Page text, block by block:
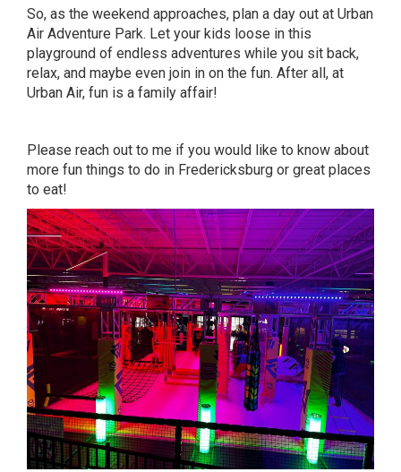
So, as the weekend approaches, plan a day out at Urban
Air Adventure Park. Let your kids loose in this
playground of endless adventures while you sit back,
relax, and maybe even join in on the fun. After all, at
Urban Air, fun is a family affair!
Please reach out to me if you would like to know about
more fun things to do in Fredericksburg or great places
to eat!